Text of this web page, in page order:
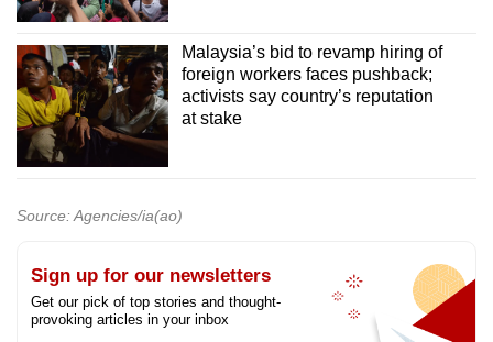
Malaysia’s bid to revamp hiring of
foreign workers faces pushback;
activists say country’s reputation
at stake
Source: Agencies/ia(ao)
Sign up for our newsletters
Get our pick of top stories and thought-
provoking articles in your inbox